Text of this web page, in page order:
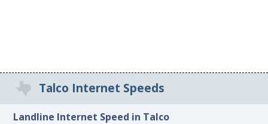
Talco Internet Speeds
Landline Internet Speed in Talco